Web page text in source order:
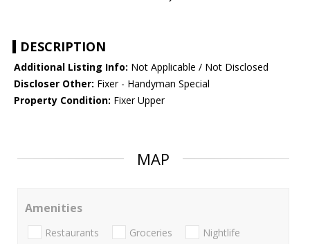
DESCRIPTION
Additional Listing Info: Not Applicable / Not Disclosed
Discloser Other: Fixer - Handyman Special
Property Condition: Fixer Upper
MAP
Amenities
Restaurants Groceries Nightlife